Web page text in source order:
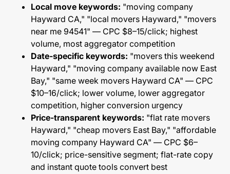
Local move keywords: "moving company
Hayward CA," "local movers Hayward," "movers
near me 94541" — CPC $8–15/click; highest
volume, most aggregator competition
Date-specific keywords: "movers this weekend
Hayward," "moving company available now East
Bay," "same week movers Hayward CA" — CPC
$10–16/click; lower volume, lower aggregator
competition, higher conversion urgency
Price-transparent keywords: "flat rate movers
Hayward," "cheap movers East Bay," "affordable
moving company Hayward CA" — CPC $6–
10/click; price-sensitive segment; flat-rate copy
and instant quote tools convert best